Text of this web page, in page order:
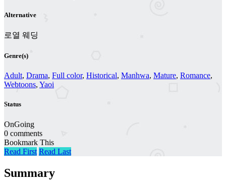
Alternative
로열 웨딩
Genre(s)
Adult, Drama, Full color, Historical, Manhwa, Mature, Romance,
Webtoons, Yaoi
Status
OnGoing
0 comments
Bookmark This
Read First Read Last
Summary